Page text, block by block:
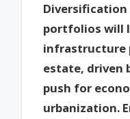
portfolios will
infrastructure
estate, driven
push for
urbanization.